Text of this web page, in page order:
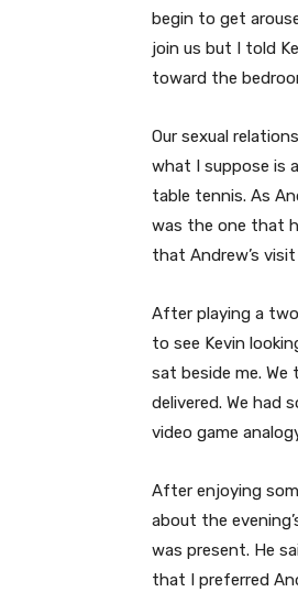
begin to get
join us but I told
toward the
Our sexual
what I suppose is
table tennis. As
was the one that
that Andrew’s
After playing a
to see Kevin
sat beside me.
delivered. We had
video game
After enjoying
about the
was present. He
that I preferred